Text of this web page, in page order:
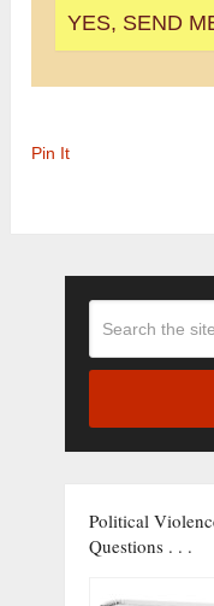
Pin It
Political
Questions . . .